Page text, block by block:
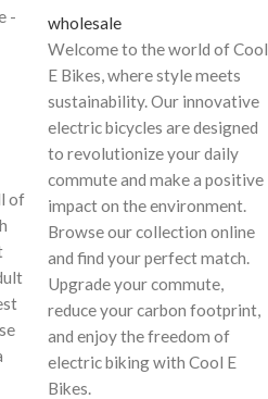
-
of
wholesale
Welcome to the world of Cool
E Bikes, where style meets
sustainability. Our innovative
electric bicycles are designed
to revolutionize your daily
commute and make a positive
impact on the environment.
Browse our collection online
and find your perfect match.
Upgrade your commute,
reduce your carbon footprint,
and enjoy the freedom of
electric biking with Cool E
Bikes.